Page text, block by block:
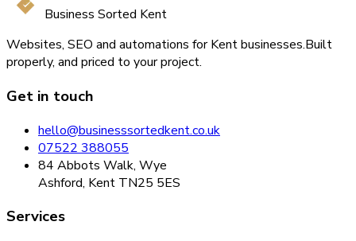
Business Sorted Kent
Websites, SEO and automations for Kent businesses.Built
properly, and priced to your project.
Get in touch
hello@businesssortedkent.co.uk
07522 388055
84 Abbots Walk, Wye
Ashford, Kent TN25 5ES
Services